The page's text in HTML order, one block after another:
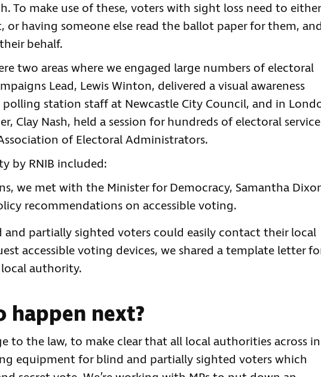
To make use of these, voters with sight loss need to either
or having someone else read the ballot paper for them,
behalf.
two areas where we engaged large numbers of electoral
Lead, Lewis Winton, delivered a visual awareness
station staff at Newcastle City Council, and in
Clay Nash, held a session for hundreds of electoral
of Electoral Administrators.
by RNIB included:
we met with the Minister for Democracy, Samantha
recommendations on accessible voting.
and partially sighted voters could easily contact their local
accessible voting devices, we shared a template letter
authority.
happen next?
to the law, to make clear that all local authorities across in
equipment for blind and partially sighted voters which